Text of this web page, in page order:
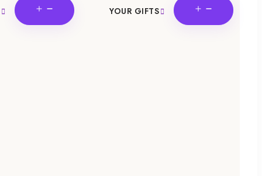
OPEN
MENU
YOUR GIFTS
OPEN
MENU